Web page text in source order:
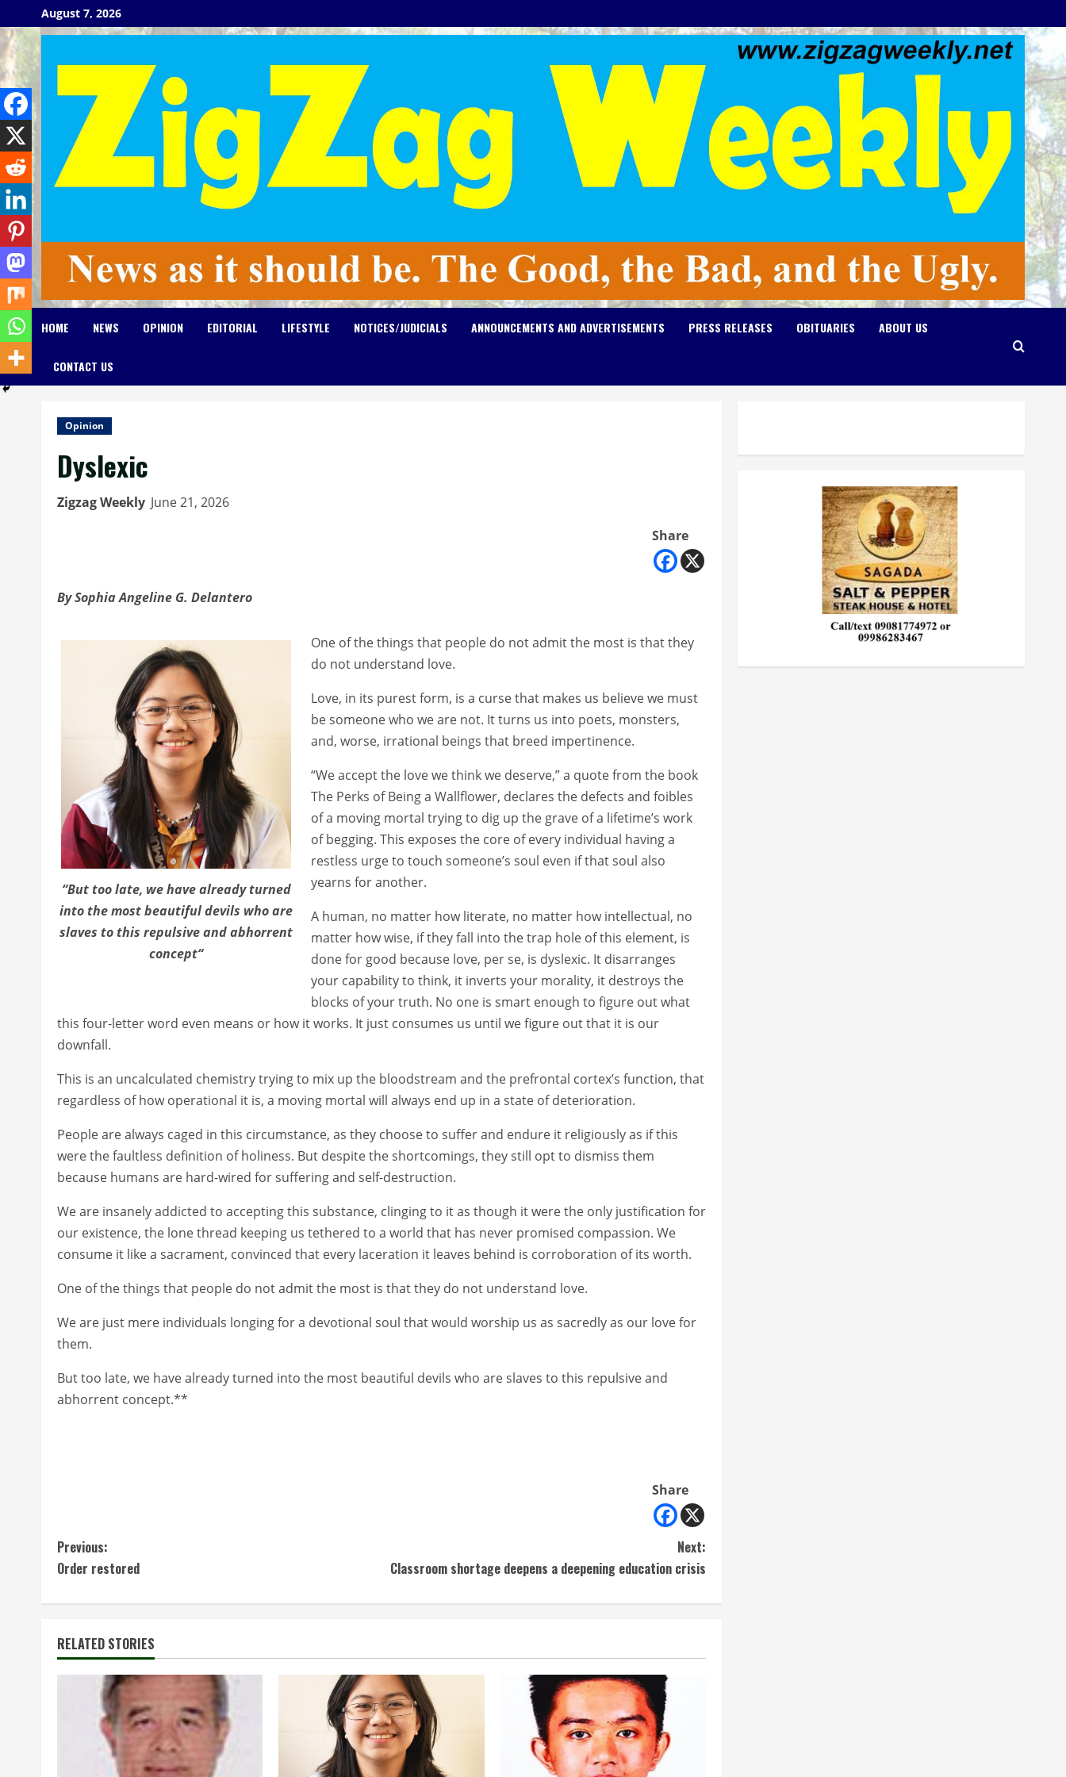
to
content
August 7, 2026
HOME NEWS OPINION EDITORIAL LIFESTYLE NOTICES/JUDICIALS ANNOUNCEMENTS AND ADVERTISEMENTS PRESS RELEASES OBITUARIES ABOUT US
CONTACT US
Opinion
Dyslexic
Zigzag Weekly June 21, 2026
Share
By Sophia Angeline G. Delantero
“But too late, we have already turned
into the most beautiful devils who are
slaves to this repulsive and abhorrent
concept“
One of the things that people do not admit the most is that they
do not understand love.
Love, in its purest form, is a curse that makes us believe we must
be someone who we are not. It turns us into poets, monsters,
and, worse, irrational beings that breed impertinence.
“We accept the love we think we deserve,” a quote from the book
The Perks of Being a Wallflower, declares the defects and foibles
of a moving mortal trying to dig up the grave of a lifetime’s work
of begging. This exposes the core of every individual having a
restless urge to touch someone’s soul even if that soul also
yearns for another.
A human, no matter how literate, no matter how intellectual, no
matter how wise, if they fall into the trap hole of this element, is
done for good because love, per se, is dyslexic. It disarranges
your capability to think, it inverts your morality, it destroys the
blocks of your truth. No one is smart enough to figure out what
this four-letter word even means or how it works. It just consumes us until we figure out that it is our
downfall.
This is an uncalculated chemistry trying to mix up the bloodstream and the prefrontal cortex’s function, that
regardless of how operational it is, a moving mortal will always end up in a state of deterioration.
People are always caged in this circumstance, as they choose to suffer and endure it religiously as if this
were the faultless definition of holiness. But despite the shortcomings, they still opt to dismiss them
because humans are hard-wired for suffering and self-destruction.
We are insanely addicted to accepting this substance, clinging to it as though it were the only justification for
our existence, the lone thread keeping us tethered to a world that has never promised compassion. We
consume it like a sacrament, convinced that every laceration it leaves behind is corroboration of its worth.
One of the things that people do not admit the most is that they do not understand love.
We are just mere individuals longing for a devotional soul that would worship us as sacredly as our love for
them.
But too late, we have already turned into the most beautiful devils who are slaves to this repulsive and
abhorrent concept.**
Share
C
o
t
i
Previous:
Order restored
Next:
Classroom shortage deepens a deepening education crisis
RELATED STORIES